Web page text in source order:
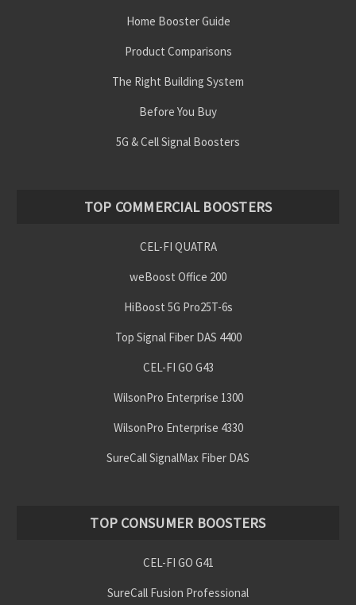
Home Booster Guide
Product Comparisons
The Right Building System
Before You Buy
5G & Cell Signal Boosters
TOP COMMERCIAL BOOSTERS
CEL-FI QUATRA
weBoost Office 200
HiBoost 5G Pro25T-6s
Top Signal Fiber DAS 4400
CEL-FI GO G43
WilsonPro Enterprise 1300
WilsonPro Enterprise 4330
SureCall SignalMax Fiber DAS
TOP CONSUMER BOOSTERS
CEL-FI GO G41
SureCall Fusion Professional